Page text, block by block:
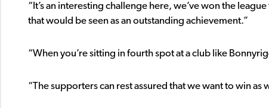
“It’s an interesting challenge here, we’ve won the
that would be seen as an outstanding achievement.”
“When you’re sitting in fourth spot at a club like
“The supporters can rest assured that we want to win as